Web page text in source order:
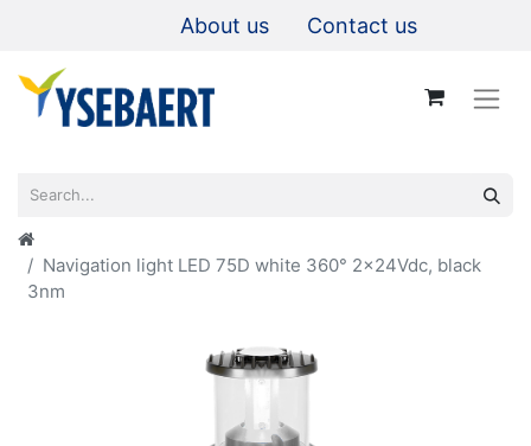
About us Contact us
Navigation light LED 75D white 360° 2x24Vdc, black
3nm